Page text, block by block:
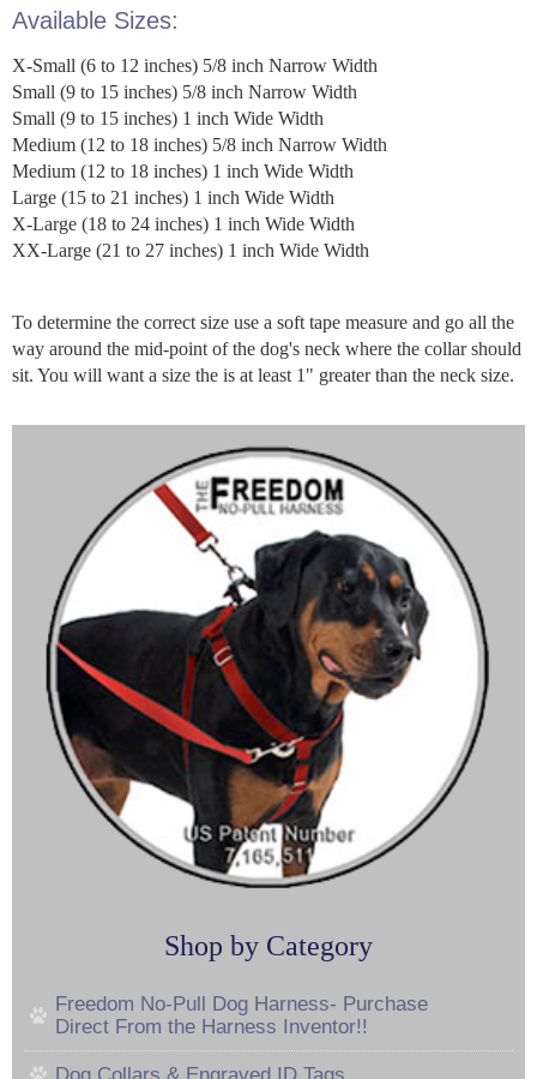
Available Sizes:
X-Small (6 to 12 inches) 5/8 inch Narrow Width
Small (9 to 15 inches) 5/8 inch Narrow Width
Small (9 to 15 inches) 1 inch Wide Width
Medium (12 to 18 inches) 5/8 inch Narrow Width
Medium (12 to 18 inches) 1 inch Wide Width
Large (15 to 21 inches) 1 inch Wide Width
X-Large (18 to 24 inches) 1 inch Wide Width
XX-Large (21 to 27 inches) 1 inch Wide Width
To determine the correct size use a soft tape measure and go all the
way around the mid-point of the dog's neck where the collar should
sit. You will want a size the is at least 1" greater than the neck size.
Shop by Category
Freedom No-Pull Dog Harness- Purchase
Direct From the Harness Inventor!!